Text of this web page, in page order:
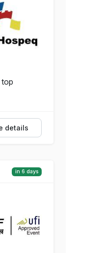
details
in 6 days